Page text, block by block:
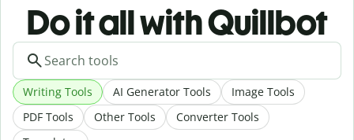
Do it all with Quillbot
Writing Tools AI Generator Tools
Image Tools
PDF Tools
Other Tools
Converter Tools